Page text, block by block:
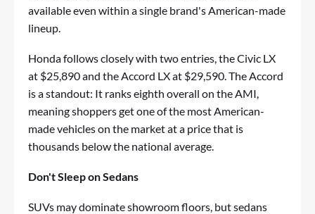
available even within a single brand's American-made
lineup.
Honda follows closely with two entries, the Civic LX
at $25,890 and the Accord LX at $29,590. The Accord
is a standout: It ranks eighth overall on the AMI,
meaning shoppers get one of the most American-
made vehicles on the market at a price that is
thousands below the national average.
Don't Sleep on Sedans
SUVs may dominate showroom floors, but sedans